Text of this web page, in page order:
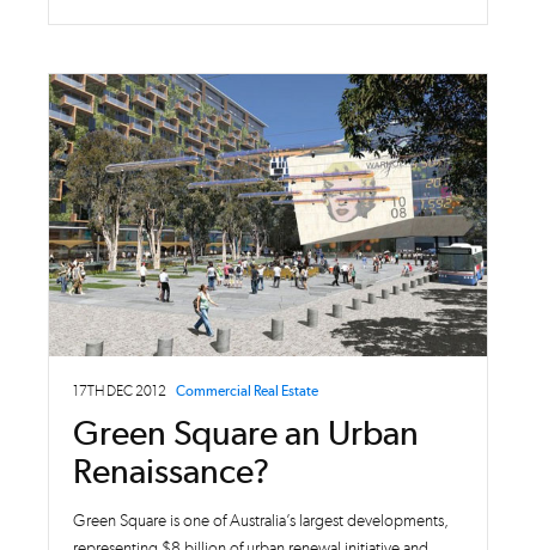
17TH DEC 2012 Commercial Real Estate
Green Square an Urban
Renaissance?
Green Square is one of Australia’s largest developments,